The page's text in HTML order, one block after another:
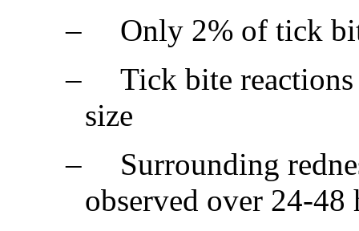
–
Only 2% of tick
–
Tick bite
size
–
Surrounding
observed over 24-48